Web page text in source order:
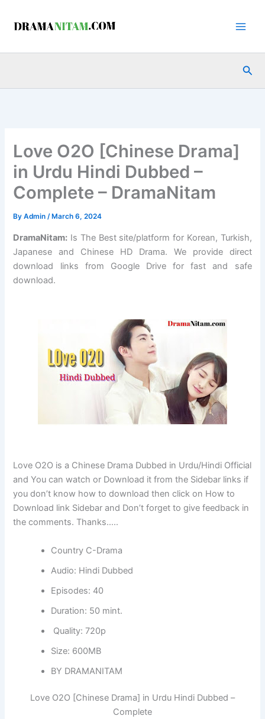
Love O2O [Chinese Drama]
in Urdu Hindi Dubbed –
Complete – DramaNitam
ByAdmin/ March 6, 2024
DramaNitam: Is The Best site/platform for Korean, Turkish,
Japanese and Chinese HD Drama. We provide direct
download links from Google Drive for fast and safe
download.
Love O2O is a Chinese Drama Dubbed in Urdu/Hindi Official
and You can watch or Download it from the Sidebar links if
you don’t know how to download then click on How to
Download link Sidebar and Don’t forget to give feedback in
the comments. Thanks…..
Country C-Drama
Audio: Hindi Dubbed
Episodes: 40
Duration: 50 mint.
Quality: 720p
Size: 600MB
BY DRAMANITAM
Love O2O [Chinese Drama] in Urdu Hindi Dubbed –
Complete